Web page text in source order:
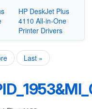
HP DeskJet Plus
4110 All-in-One
Printer Drivers
Last
page
Last »